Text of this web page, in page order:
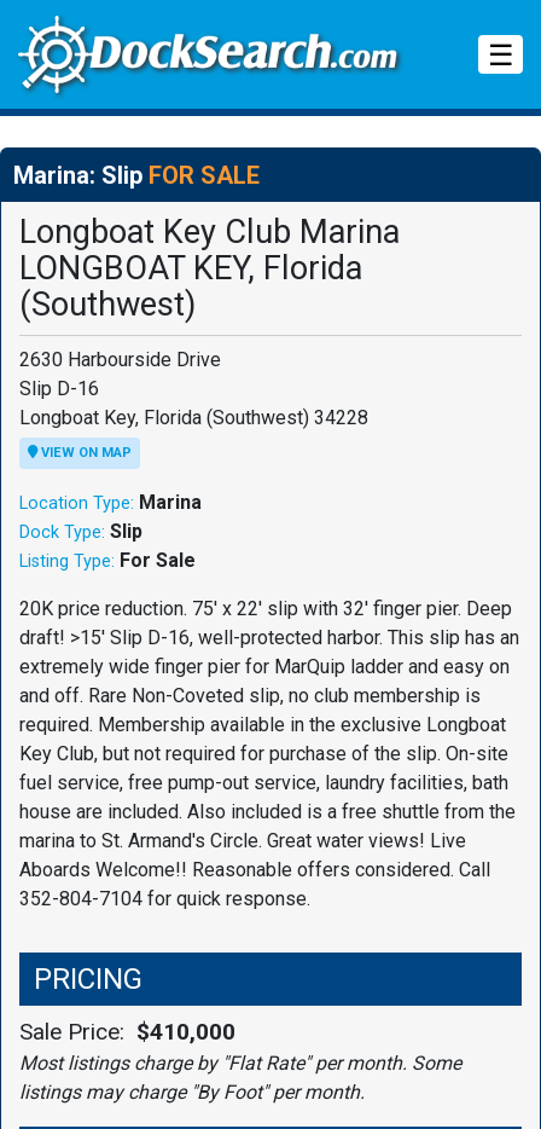
☰
Marina: Slip FOR SALE
Longboat Key Club Marina
LONGBOAT KEY, Florida
(Southwest)
2630 Harbourside Drive
Slip D-16
Longboat Key, Florida (Southwest) 34228
VIEW ON MAP
Location Type: Marina
Dock Type: Slip
Listing Type: For Sale
20K price reduction. 75' x 22' slip with 32' finger pier. Deep
draft! >15' Slip D-16, well-protected harbor. This slip has an
extremely wide finger pier for MarQuip ladder and easy on
and off. Rare Non-Coveted slip, no club membership is
required. Membership available in the exclusive Longboat
Key Club, but not required for purchase of the slip. On-site
fuel service, free pump-out service, laundry facilities, bath
house are included. Also included is a free shuttle from the
marina to St. Armand's Circle. Great water views! Live
Aboards Welcome!! Reasonable offers considered. Call
352-804-7104 for quick response.
PRICING
Sale Price: $410,000
Most listings charge by "Flat Rate" per month. Some
listings may charge "By Foot" per month.